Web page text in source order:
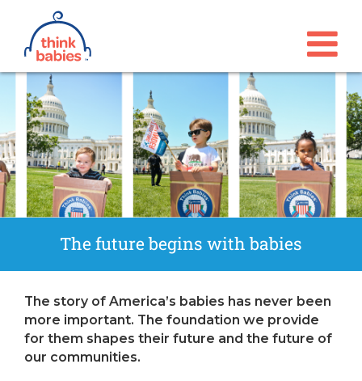
Skip to main content
Think Babies™
The future begins with babies
The story of America’s babies has never been
more important. The foundation we provide
for them shapes their future and the future of
our communities.